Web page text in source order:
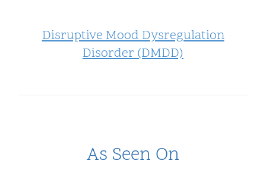
Disruptive Mood Dysregulation
Disorder (DMDD)
As Seen On